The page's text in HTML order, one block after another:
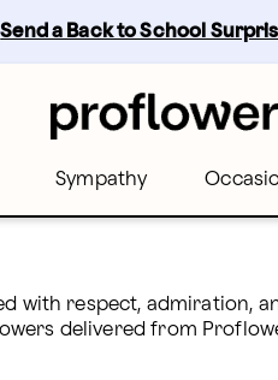
Send a Back to School
Sympathy
with respect, admiration,
delivered from